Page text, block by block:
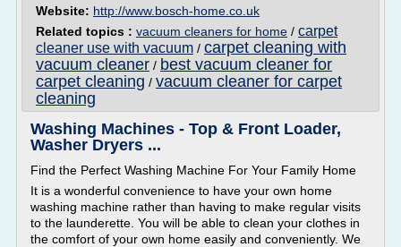
Website: http://www.bosch-home.co.uk
Related topics : vacuum cleaners for home / carpet
cleaner use with vacuum / carpet cleaning with
vacuum cleaner / best vacuum cleaner for
carpet cleaning / vacuum cleaner for carpet
cleaning
Washing Machines - Top & Front Loader,
Washer Dryers ...
Find the Perfect Washing Machine For Your Family Home
It is a wonderful convenience to have your own home
washing machine rather than having to make regular visits
to the launderette. You will be able to clean your clothes in
the comfort of your own home easily and conveniently. We